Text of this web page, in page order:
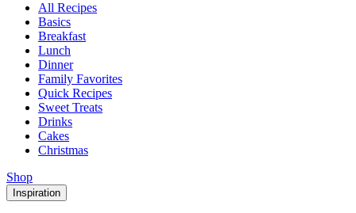
All Recipes
Basics
Breakfast
Lunch
Dinner
Family Favorites
Quick Recipes
Sweet Treats
Drinks
Cakes
Christmas
Shop
Inspiration